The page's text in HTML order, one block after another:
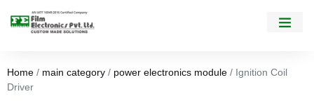
Home / main category / power electronics module / Ignition Coil
Driver